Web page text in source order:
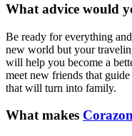
What advice would
Be ready for everything
new world but your
will help you become a
meet new friends that
that will turn into family.
What makes